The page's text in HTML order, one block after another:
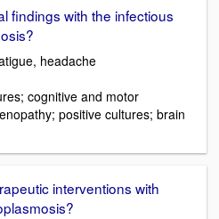
findings with the infectious
headache
cognitive and motor
positive cultures; brain
interventions with